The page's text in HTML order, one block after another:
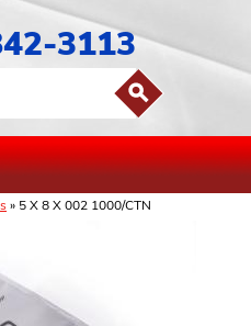
3113
» 5 X 8 X 002 1000/CTN